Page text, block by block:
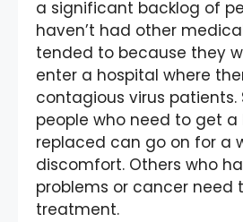
a significant backlog of
haven’t had other
tended to because they
enter a hospital where
contagious virus patients.
people who need to get a
replaced can go on for a
discomfort. Others who
problems or cancer need
treatment.